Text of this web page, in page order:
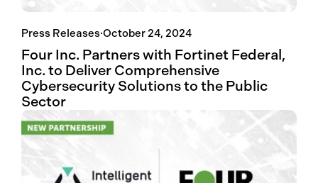
Press Releases·October 24, 2024
Four Inc. Partners with Fortinet Federal,
Inc. to Deliver Comprehensive
Cybersecurity Solutions to the Public
Sector